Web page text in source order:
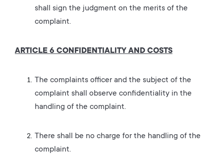
shall sign the judgment on the merits of the
complaint.
ARTICLE 6 CONFIDENTIALITY AND COSTS
The complaints officer and the subject of the
complaint shall observe confidentiality in the
handling of the complaint.
There shall be no charge for the handling of the
complaint.